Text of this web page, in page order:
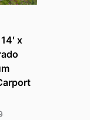
x
Original